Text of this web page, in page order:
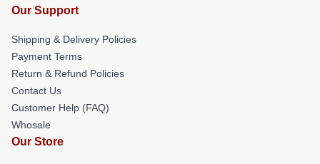
Our Support
Shipping & Delivery Policies
Payment Terms
Return & Refund Policies
Contact Us
Customer Help (FAQ)
Whosale
Our Store